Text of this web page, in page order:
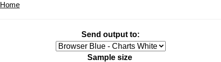
Home
Send output to:
Sample size